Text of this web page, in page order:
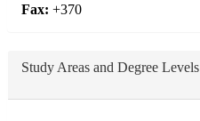
Fax: +370
Study Areas and Degree Levels